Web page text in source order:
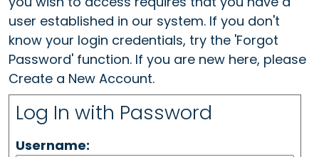
user established in our system. If you don't
know your login credentials, try the 'Forgot
Password' function. If you are new here, please
Create a New Account.
Log In with Password
Username: